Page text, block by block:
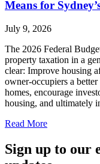
Means for
July 9, 2026
The 2026 Federal
property taxation in a
clear: Improve housing
owner-occupiers a
homes, encourage
housing, and ultimately
Read More
Sign up to our